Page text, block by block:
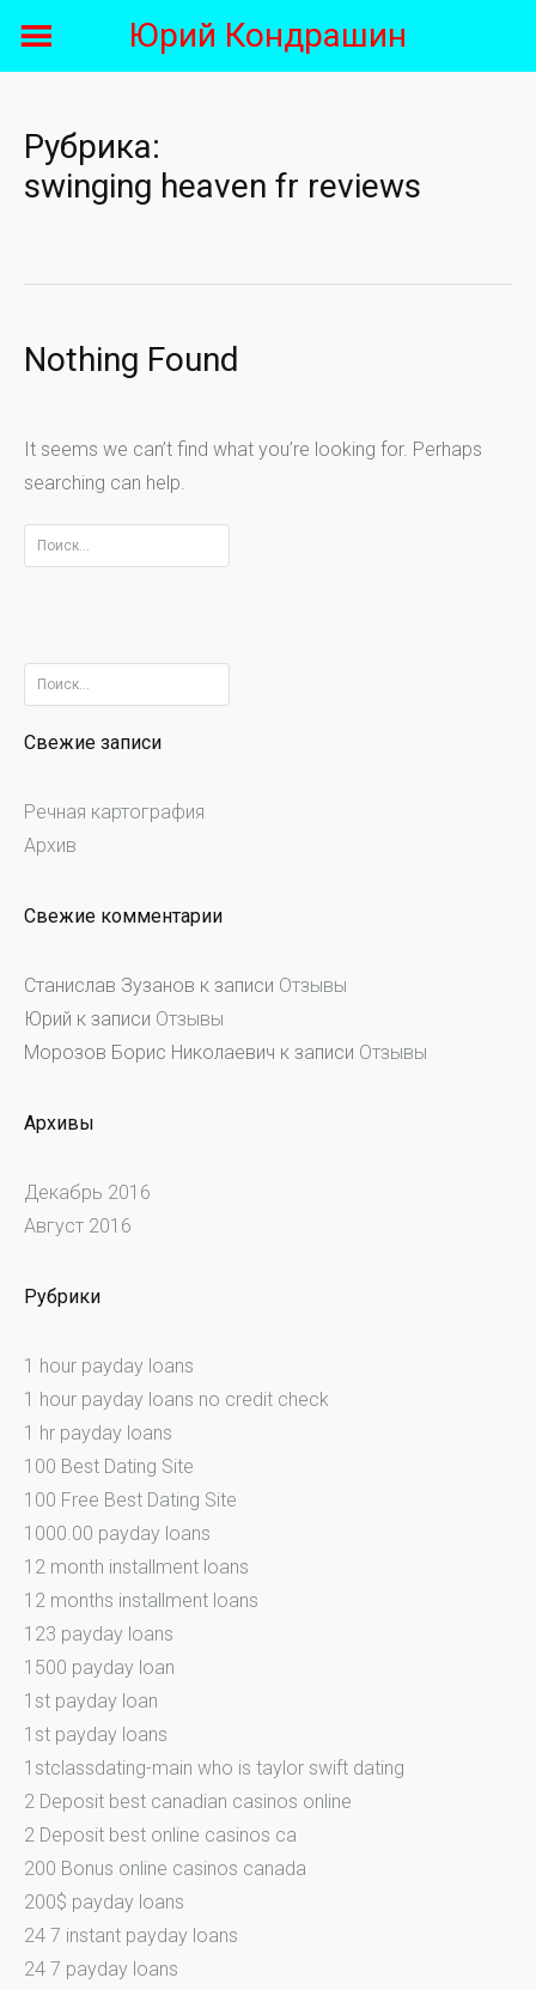
Юрий Кондрашин
Рубрика:
swinging heaven fr reviews
Nothing Found
It seems we can’t find what you’re looking for. Perhaps
searching can help.
Найти:
Найти:
Свежие записи
Речная картография
Архив
Свежие комментарии
Станислав Зузанов к записи Отзывы
Юрий к записи Отзывы
Морозов Борис Николаевич к записи Отзывы
Архивы
Декабрь 2016
Август 2016
Рубрики
1 hour payday loans
1 hour payday loans no credit check
1 hr payday loans
100 Best Dating Site
100 Free Best Dating Site
1000.00 payday loans
12 month installment loans
12 months installment loans
123 payday loans
1500 payday loan
1st payday loan
1st payday loans
1stclassdating-main who is taylor swift dating
2 Deposit best canadian casinos online
2 Deposit best online casinos ca
200 Bonus online casinos canada
200$ payday loans
24 7 instant payday loans
24 7 payday loans